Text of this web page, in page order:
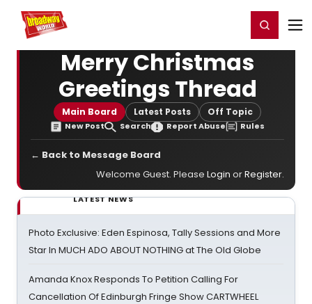
Home For You Register/Login
Merry Christmas
Greetings Thread
Main Board Latest Posts Off Topic
New Post Search Report Abuse Rules
← Back to Message Board
Welcome Guest. Please Login orRegister.
LATEST NEWS
Photo Exclusive: Eden Espinosa, Tally Sessions and More
Star In MUCH ADO ABOUT NOTHING at The Old Globe
Amanda Knox Responds To Petition Calling For
Cancellation Of Edinburgh Fringe Show CARTWHEEL